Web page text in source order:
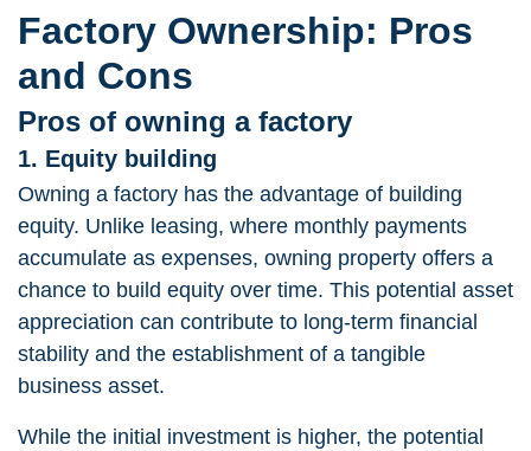
Factory Ownership: Pros
and Cons
Pros of owning a factory
1. Equity building
Owning a factory has the advantage of building
equity. Unlike leasing, where monthly payments
accumulate as expenses, owning property offers a
chance to build equity over time. This potential asset
appreciation can contribute to long-term financial
stability and the establishment of a tangible
business asset.
While the initial investment is higher, the potential